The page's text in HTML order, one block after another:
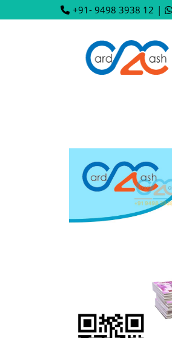
+91- 9498 3938 12 |